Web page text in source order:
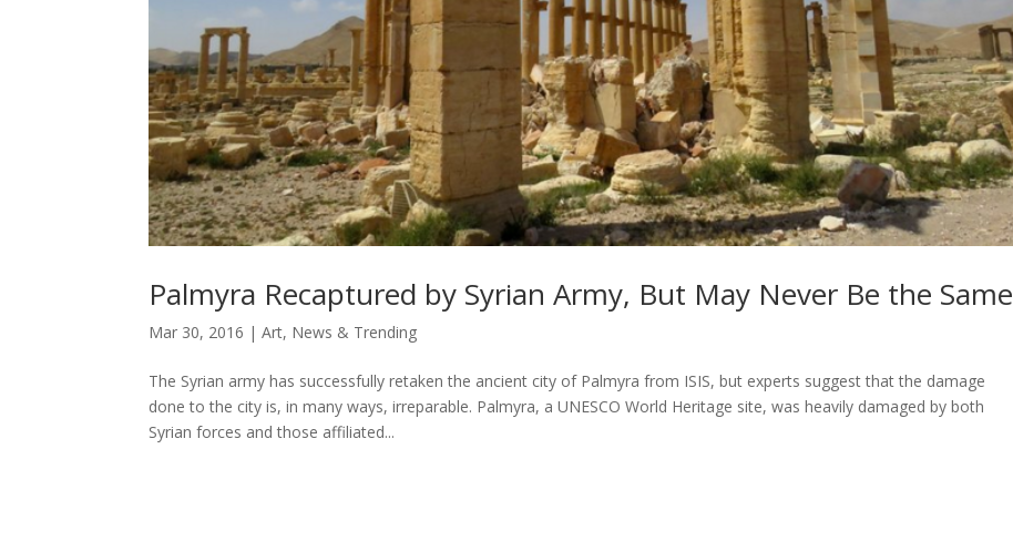
Palmyra Recaptured by Syrian Army, But May Never Be the Same
Mar 30, 2016 |Art, News & Trending
The Syrian army has successfully retaken the ancient city of Palmyra from ISIS, but experts suggest that the damage
done to the city is, in many ways, irreparable. Palmyra, a UNESCO World Heritage site, was heavily damaged by both
Syrian forces and those affiliated...